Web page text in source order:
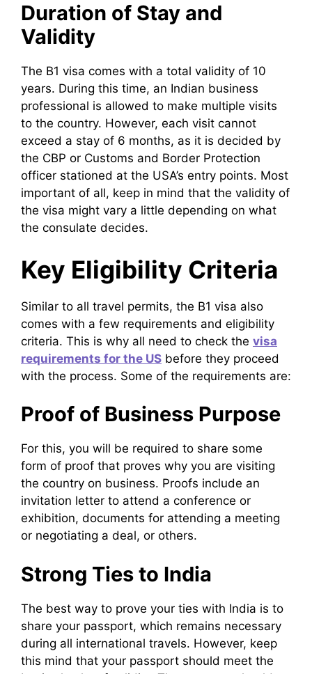
Duration of Stay and
Validity
The B1 visa comes with a total validity of 10
years. During this time, an Indian business
professional is allowed to make multiple visits
to the country. However, each visit cannot
exceed a stay of 6 months, as it is decided by
the CBP or Customs and Border Protection
officer stationed at the USA’s entry points. Most
important of all, keep in mind that the validity of
the visa might vary a little depending on what
the consulate decides.
Key Eligibility Criteria
Similar to all travel permits, the B1 visa also
comes with a few requirements and eligibility
criteria. This is why all need to check the visa
requirements for the US before they proceed
with the process. Some of the requirements are:
Proof of Business Purpose
For this, you will be required to share some
form of proof that proves why you are visiting
the country on business. Proofs include an
invitation letter to attend a conference or
exhibition, documents for attending a meeting
or negotiating a deal, or others.
Strong Ties to India
The best way to prove your ties with India is to
share your passport, which remains necessary
during all international travels. However, keep
this mind that your passport should meet the